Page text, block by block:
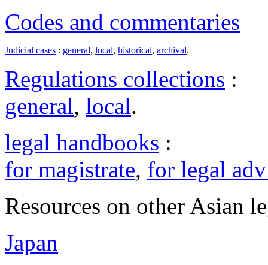
Codes and commentaries
Judicial cases : general, local, historical, archival.
Regulations collections :
general, local.
legal handbooks :
for magistrate, for legal
Resources on other Asian
Japan